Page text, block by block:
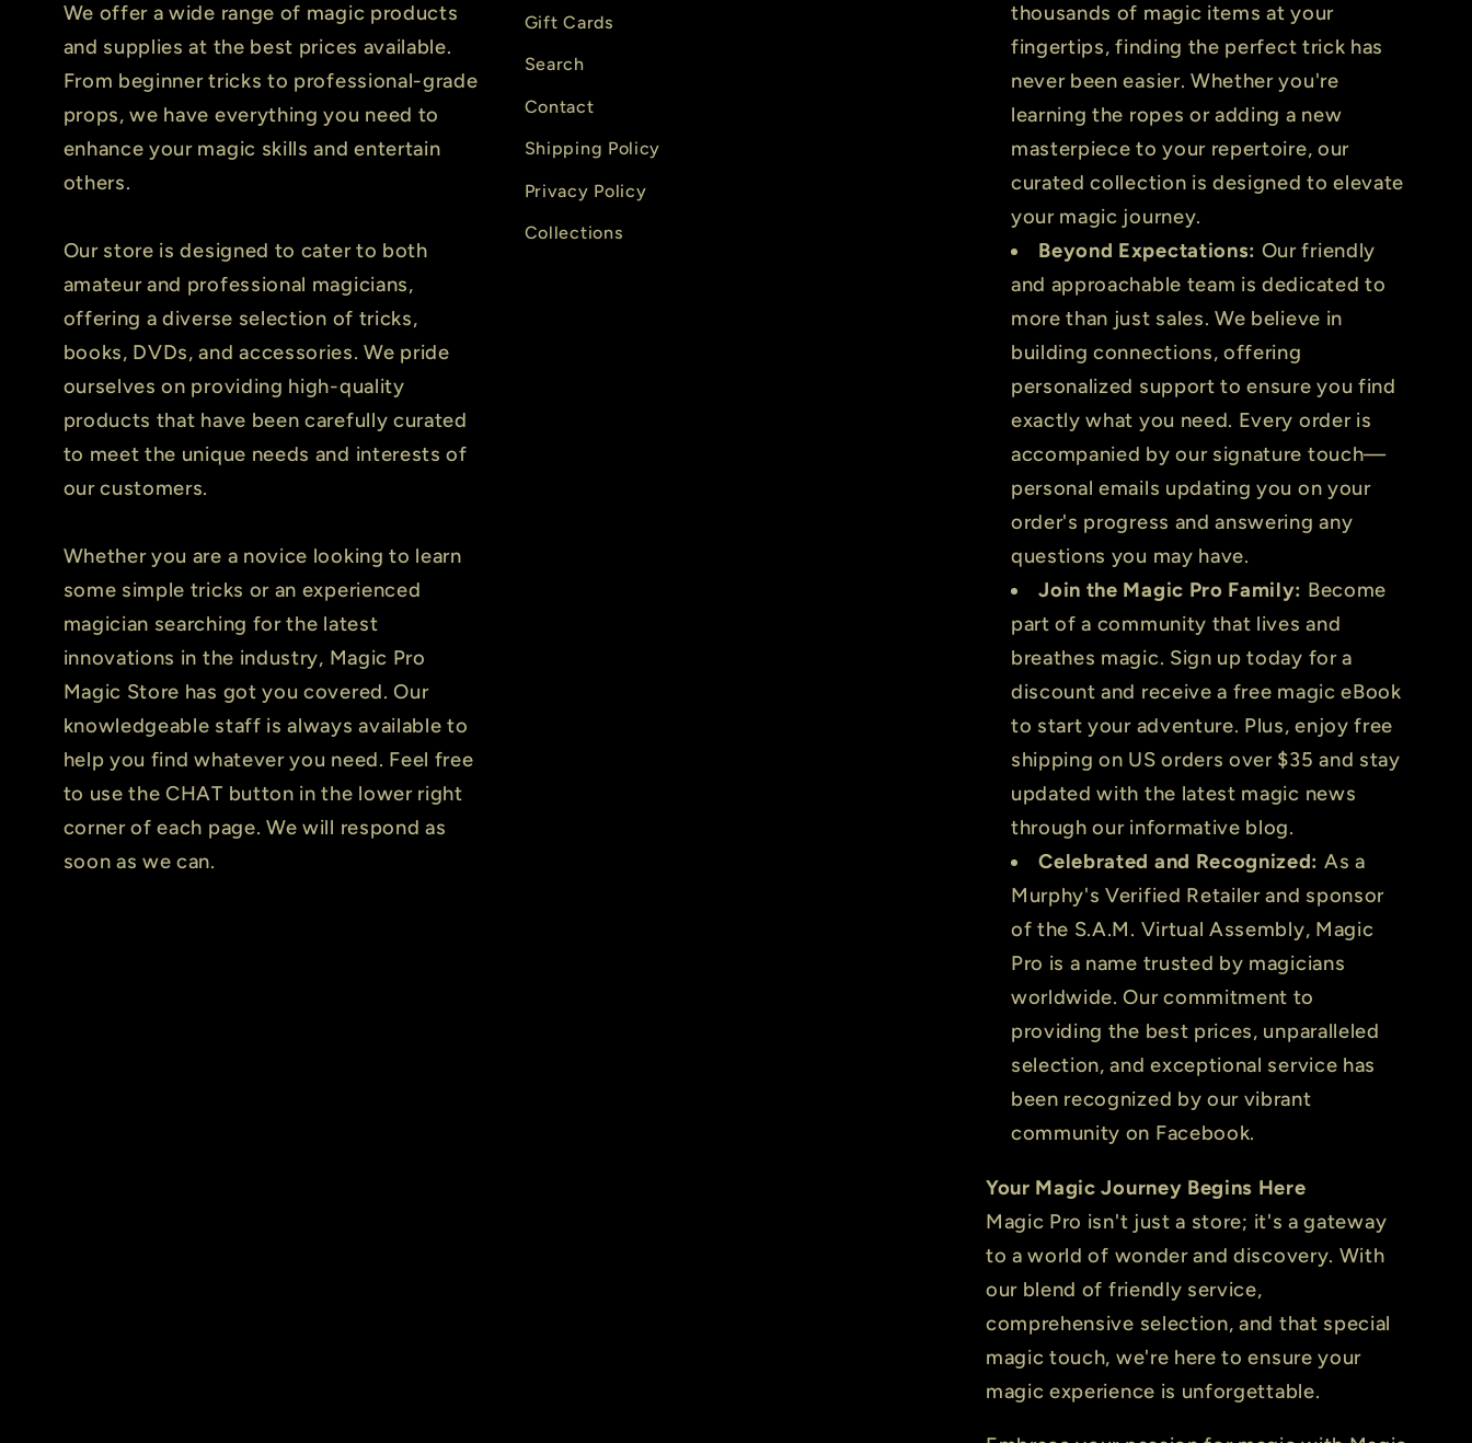
We offer a wide range of magic products
and supplies at the best prices available.
From beginner tricks to professional-grade
props, we have everything you need to
enhance your magic skills and entertain
others.
Our store is designed to cater to both
amateur and professional magicians,
offering a diverse selection of tricks,
books, DVDs, and accessories. We pride
ourselves on providing high-quality
products that have been carefully curated
to meet the unique needs and interests of
our customers.
Whether you are a novice looking to learn
some simple tricks or an experienced
magician searching for the latest
innovations in the industry, Magic Pro
Magic Store has got you covered. Our
knowledgeable staff is always available to
help you find whatever you need. Feel free
to use the CHAT button in the lower right
corner of each page. We will respond as
soon as we can.
Gift Cards
Search
Contact
Shipping Policy
Privacy Policy
Collections
thousands of magic items at your
fingertips, finding the perfect trick has
never been easier. Whether you're
learning the ropes or adding a new
masterpiece to your repertoire, our
curated collection is designed to elevate
your magic journey.
Beyond Expectations: Our friendly
and approachable team is dedicated to
more than just sales. We believe in
building connections, offering
personalized support to ensure you find
exactly what you need. Every order is
accompanied by our signature touch—
personal emails updating you on your
order's progress and answering any
questions you may have.
Join the Magic Pro Family: Become
part of a community that lives and
breathes magic. Sign up today for a
discount and receive a free magic eBook
to start your adventure. Plus, enjoy free
shipping on US orders over $35 and stay
updated with the latest magic news
through our informative blog.
Celebrated and Recognized: As a
Murphy's Verified Retailer and sponsor
of the S.A.M. Virtual Assembly, Magic
Pro is a name trusted by magicians
worldwide. Our commitment to
providing the best prices, unparalleled
selection, and exceptional service has
been recognized by our vibrant
community on Facebook.
Your Magic Journey Begins Here
Magic Pro isn't just a store; it's a gateway
to a world of wonder and discovery. With
our blend of friendly service,
comprehensive selection, and that special
magic touch, we're here to ensure your
magic experience is unforgettable.